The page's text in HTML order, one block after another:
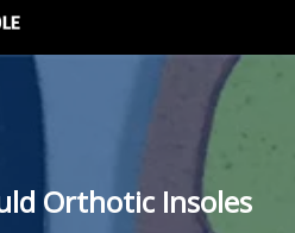
Orthotic Insoles